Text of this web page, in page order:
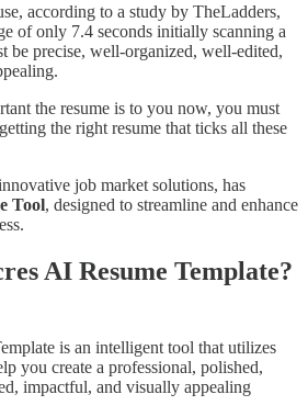
according to a study by TheLadders,
of only 7.4 seconds initially scanning a
be precise, well-organized, well-edited,
the resume is to you now, you must
the right resume that ticks all these
job market solutions, has
Tool, designed to streamline and enhance
AI Resume Template?
is an intelligent tool that utilizes
you create a professional, polished,
impactful, and visually appealing